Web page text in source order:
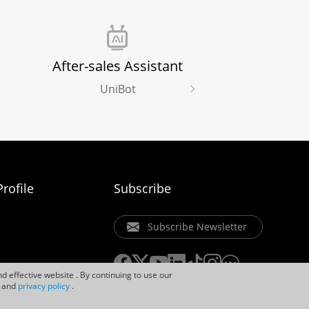
effective website . By continuing to use our
privacy policy.
After-sales Assistant
UniBot
Subscribe
Subscribe Newsletter